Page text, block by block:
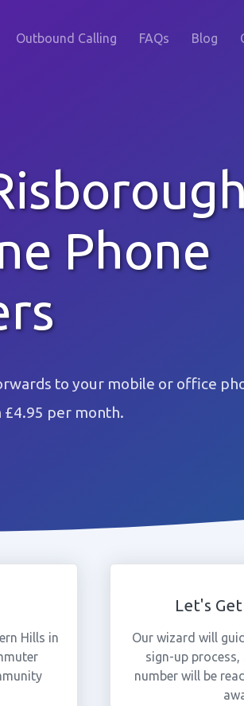
Outbound Calling FAQs Blog
Phone
to your mobile or office
per month.
Hills in
Let's
Our wizard will
sign-up
number will be